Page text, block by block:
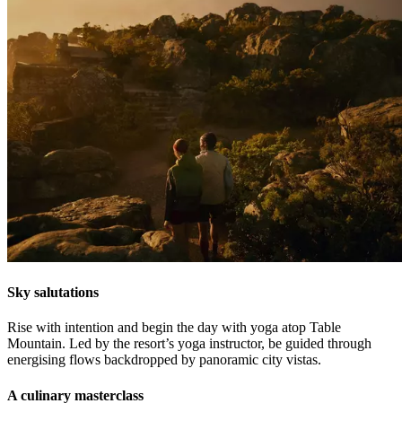
Sky salutations
Rise with intention and begin the day with yoga atop Table
Mountain. Led by the resort’s yoga instructor, be guided through
energising flows backdropped by panoramic city vistas.
A culinary masterclass